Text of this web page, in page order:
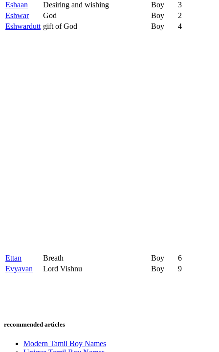
Eshaan
Desiring and wishing Boy
3
Eshwar
God Boy
2
Eshwardutt gift of God Boy 4
Ettan Breath Boy
6
Evyavan
Lord Vishnu Boy 9
recommended articles
Modern Tamil Boy Names